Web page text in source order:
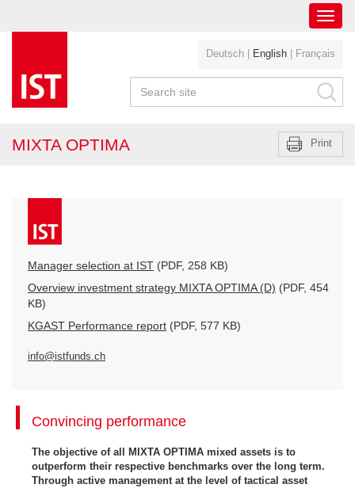
Deutsch English Français
MIXTA OPTIMA Print
Manager selection at IST (PDF, 258 KB)
Overview investment strategy MIXTA OPTIMA (D) (PDF, 454
KB)
KGAST Performance report (PDF, 577 KB)
info@istfunds.ch
Convincing performance
The objective of all MIXTA OPTIMA mixed assets is to
outperform their respective benchmarks over the long term.
Through active management at the level of tactical asset